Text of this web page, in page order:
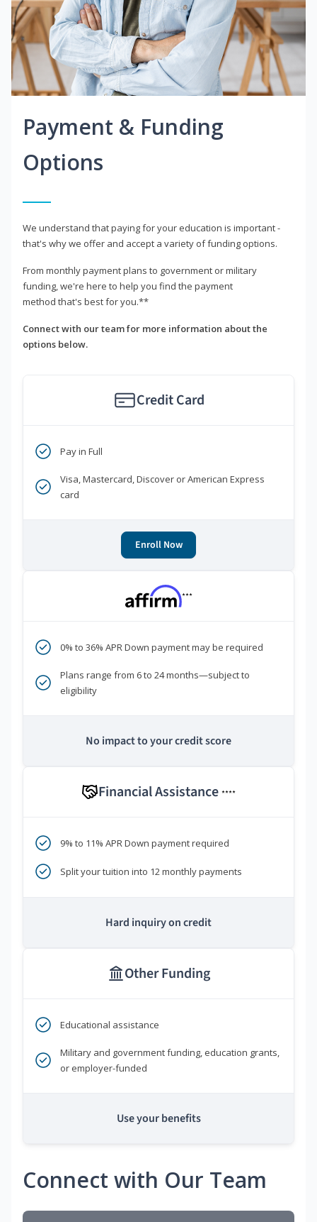
Payment & Funding
Options
We understand that paying for your education is important -
that's why we offer and accept a variety of funding options.
From monthly payment plans to government or military
funding, we're here to help you find the payment
method that's best for you.**
Connect with our team for more information about the
options below.
Credit Card
Pay in Full
Visa, Mastercard, Discover or American Express
card
Enroll Now
***
0% to 36% APR Down payment may be required
Plans range from 6 to 24 months—subject to
eligibility
No impact to your credit score
Financial Assistance ****
9% to 11% APR Down payment required
Split your tuition into 12 monthly payments
Hard inquiry on credit
Other Funding
Educational assistance
Military and government funding, education grants,
or employer-funded
Use your benefits
Connect with Our Team